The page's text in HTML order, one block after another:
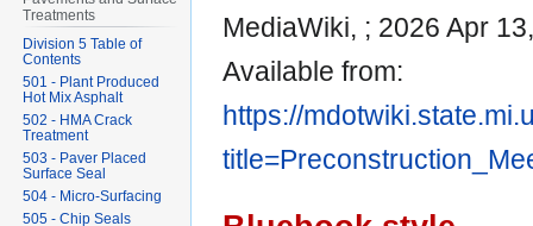
MediaWiki, ; 2026 Apr
Available from:
https://
Treatments
Division 5 Table of
Contents
501 - Plant Produced
Hot Mix Asphalt
502 - HMA Crack
Treatment
503 - Paver Placed
Surface Seal
504 - Micro-Surfacing
505 - Chip Seals